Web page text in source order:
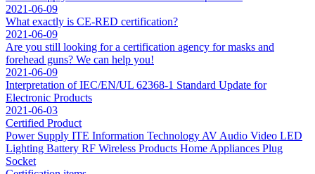
2021-06-09
What exactly is CE-RED certification?
2021-06-09
Are you still looking for a certification agency for masks and
forehead guns? We can help you!
2021-06-09
Interpretation of IEC/EN/UL 62368-1 Standard Update for
Electronic Products
2021-06-03
Certified Product
Power Supply ITE Information Technology AV Audio Video LED
Lighting Battery RF Wireless Products Home Appliances Plug
Socket